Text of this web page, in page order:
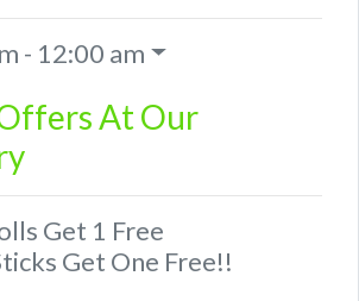
- 12:00 am
At Our
Get 1 Free
Get One Free!!